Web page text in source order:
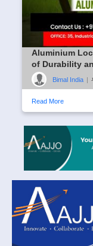
Aluminium
of Durability
Bimal India |
Read More